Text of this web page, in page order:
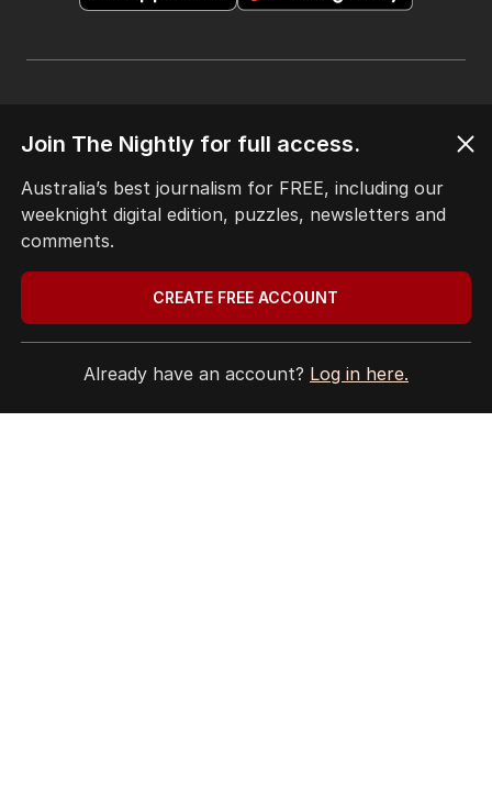
THE EDITION
CONTACT
EDITORIAL POLICY
EDITORIAL COMPLAINTS
© Seven West Media Limited
Privacy Policy
Site Map
Join The Nightly for full access.
Australia’s best journalism for FREE, including our
weeknight digital edition, puzzles, newsletters and
comments.
CREATE FREE ACCOUNT
Already have an account? Log in here.